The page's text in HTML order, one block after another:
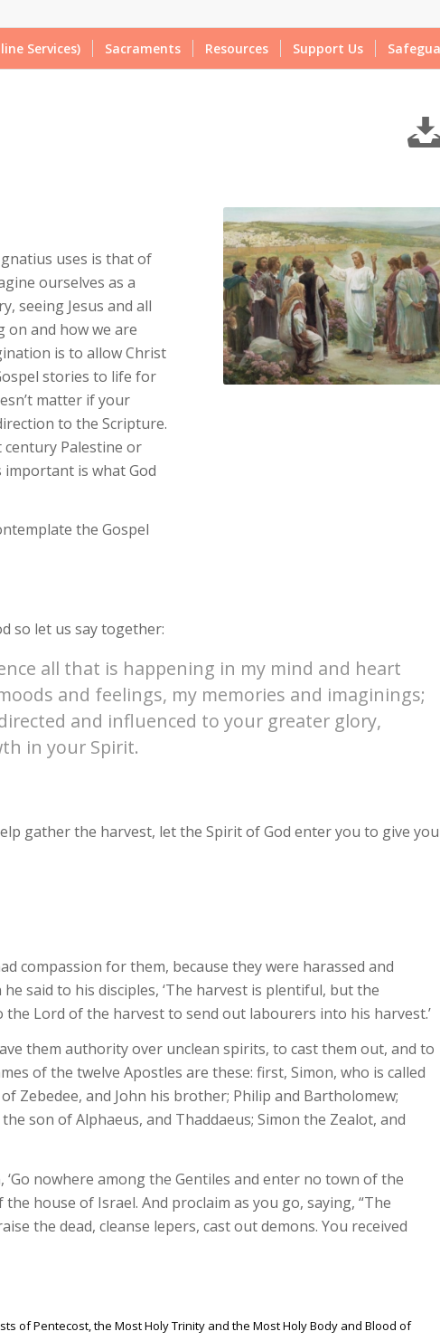
Services) Sacraments Resources Support Us
uses is that of
ourselves as a
seeing Jesus and all
on and how we are
is to allow Christ
stories to life for
matter if your
to the Scripture.
century Palestine or
important is what God
the Gospel
so let us say together:
all that is happening in my mind and heart
and feelings, my memories and imaginings;
and influenced to your greater glory,
in your Spirit.
gather the harvest, let the Spirit of God enter you to give you
compassion for them, because they were harassed and
said to his disciples, ‘The harvest is plentiful, but the
Lord of the harvest to send out labourers into his harvest.’
them authority over unclean spirits, to cast them out, and to
of the twelve Apostles are these: first, Simon, who is called
Zebedee, and John his brother; Philip and Bartholomew;
son of Alphaeus, and Thaddaeus; Simon the Zealot, and
nowhere among the Gentiles and enter no town of the
house of Israel. And proclaim as you go, saying, “The
the dead, cleanse lepers, cast out demons. You received
of Pentecost, the Most Holy Trinity and the Most Holy Body and Blood of